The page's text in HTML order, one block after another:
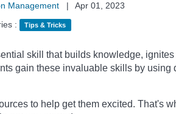
Management |
Apr 01, 2023
:
Tips & Tricks
skill that builds knowledge, ignites
gain these invaluable skills by using
to help get them excited. That's